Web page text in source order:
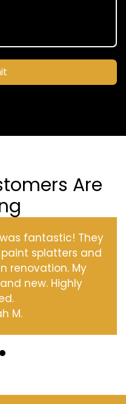
Are
fantastic! They
splatters and
renovation. My
new. Highly
M.